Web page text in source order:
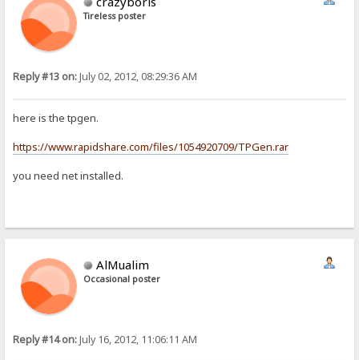
Tireless poster
Reply #13 on:July 02, 2012, 08:29:36 AM
here is the tpgen.
https://www.rapidshare.com/files/1054920709/TPGen.rar
you need net installed.
AlMualim
Occasional poster
Reply #14 on:July 16, 2012, 11:06:11 AM